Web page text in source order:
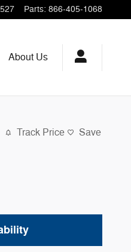
Parts: 866-405-1068
About Us
Track Price Save